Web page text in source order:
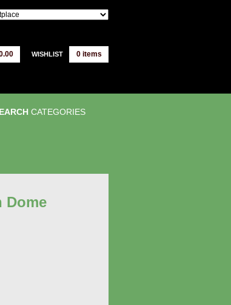
WISHLIST 0 items
CATEGORIES
Dome